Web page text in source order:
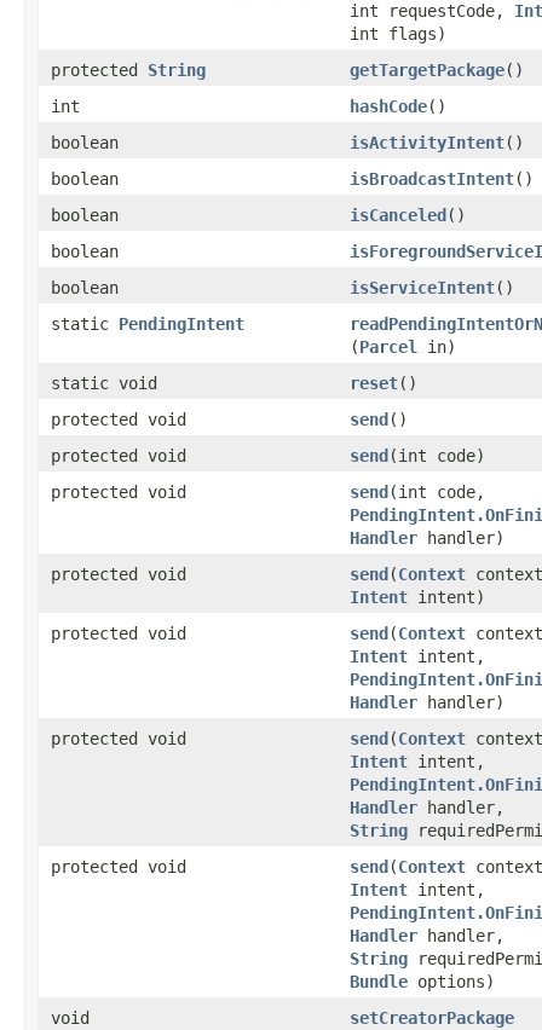
int requestCode,
int flags)
protected String getTargetPackage​()
int
hashCode​()
boolean
isActivityIntent​()
boolean
isBroadcastIntent​()
boolean
isCanceled ​()
boolean
boolean
isServiceIntent​()
static PendingIntent
(Parcel
in)
static void
reset​()
protected void
send ​()
protected void
send ​(int code)
protected void
send ​(int code,
Handler handler)
protected void
send ​(Context
Intent intent)
protected void
send ​(Context
Intent intent,
Handler handler)
protected void
send ​(Context
Intent intent,
Handler handler,
String
protected void
send ​(Context
Intent intent,
Handler handler,
String
Bundle options)
void
setCreatorPackage